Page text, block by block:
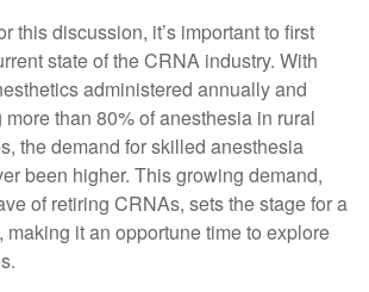
this discussion, it’s important to first
state of the CRNA industry. With
administered annually and
than 80% of anesthesia in rural
the demand for skilled anesthesia
been higher. This growing demand,
of retiring CRNAs, sets the stage for a
making it an opportune time to explore